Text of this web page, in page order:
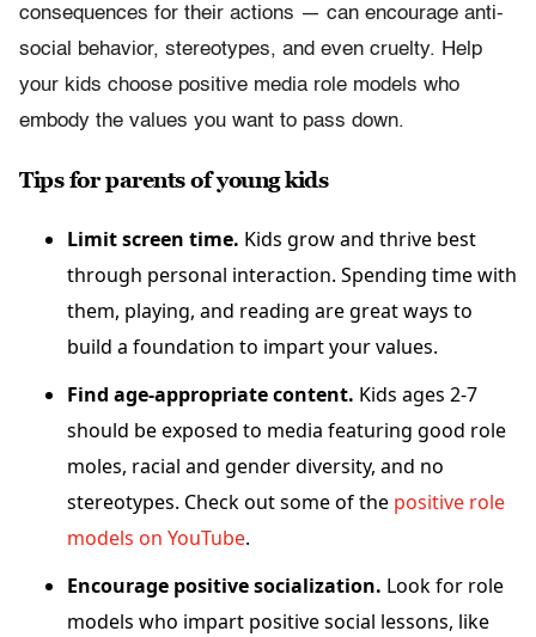
consequences for their actions — can encourage anti-
social behavior, stereotypes, and even cruelty. Help
your kids choose positive media role models who
embody the values you want to pass down.
Tips for parents of young kids
Limit screen time. Kids grow and thrive best
through personal interaction. Spending time with
them, playing, and reading are great ways to
build a foundation to impart your values.
Find age-appropriate content. Kids ages 2-7
should be exposed to media featuring good role
moles, racial and gender diversity, and no
stereotypes. Check out some of the positive role
models on YouTube.
Encourage positive socialization. Look for role
models who impart positive social lessons, like